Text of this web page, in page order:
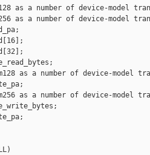
as a number of device-model
as a number of device-model
as a number of device-model
as a number of device-model